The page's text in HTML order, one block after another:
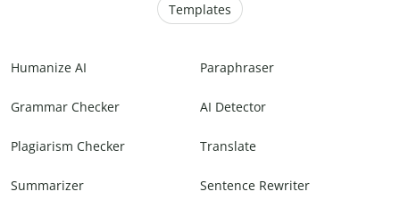
Templates
Humanize AI Paraphraser
Grammar Checker AI Detector
Plagiarism Checker Translate
Summarizer Sentence Rewriter